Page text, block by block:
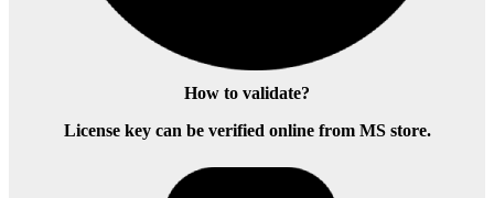
How to validate?
License key can be verified online from MS store.